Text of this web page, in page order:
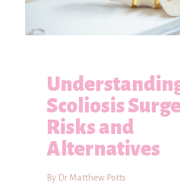
Scoliosis
Risks and
Alternatives
By Dr Matthew Potts